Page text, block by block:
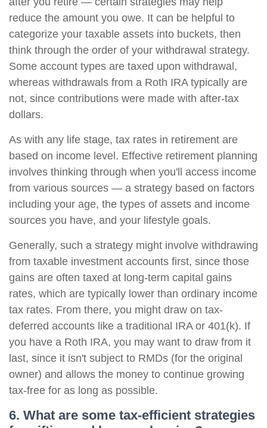
reduce the amount you owe. It can be helpful to
categorize your taxable assets into buckets, then
think through the order of your withdrawal strategy.
Some account types are taxed upon withdrawal,
whereas withdrawals from a Roth IRA typically are
not, since contributions were made with after-tax
dollars.
As with any life stage, tax rates in retirement are
based on income level. Effective retirement planning
involves thinking through when you'll access income
from various sources — a strategy based on factors
including your age, the types of assets and income
sources you have, and your lifestyle goals.
Generally, such a strategy might involve withdrawing
from taxable investment accounts first, since those
gains are often taxed at long-term capital gains
rates, which are typically lower than ordinary income
tax rates. From there, you might draw on tax-
deferred accounts like a traditional IRA or 401(k). If
you have a Roth IRA, you may want to draw from it
last, since it isn't subject to RMDs (for the original
owner) and allows the money to continue growing
tax-free for as long as possible.
6. What are some tax-efficient strategies